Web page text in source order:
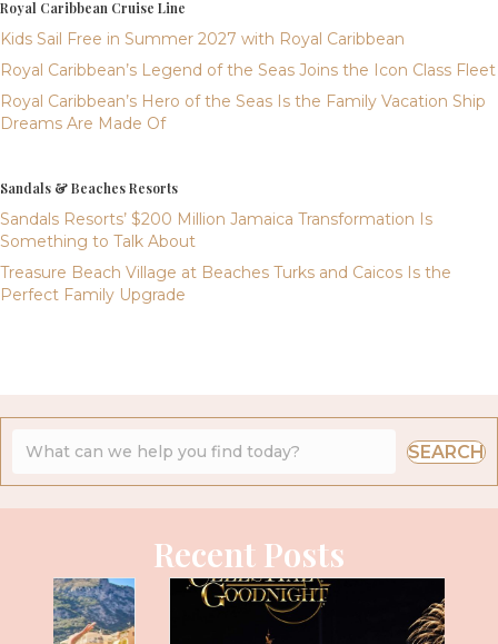
Royal Caribbean Cruise Line
Kids Sail Free in Summer 2027 with Royal Caribbean
Royal Caribbean’s Legend of the Seas Joins the Icon Class Fleet
Royal Caribbean’s Hero of the Seas Is the Family Vacation Ship
Dreams Are Made Of
Sandals & Beaches Resorts
Sandals Resorts’ $200 Million Jamaica Transformation Is
Something to Talk About
Treasure Beach Village at Beaches Turks and Caicos Is the
Perfect Family Upgrade
SEARCH
Recent Posts